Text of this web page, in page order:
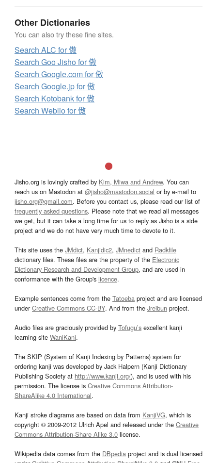
Other Dictionaries
You can also try these fine sites.
Search ALC for 傲
Search Goo Jisho for 傲
Search Google.com for 傲
Search Google.jp for 傲
Search Kotobank for 傲
Search Weblio for 傲
Jisho.org is lovingly crafted by Kim, Miwa and Andrew. You can
reach us on Mastodon at @jisho@mastodon.social or by e-mail to
jisho.org@gmail.com. Before you contact us, please read our list of
frequently asked questions. Please note that we read all messages
we get, but it can take a long time for us to reply as Jisho is a side
project and we do not have very much time to devote to it.
This site uses the JMdict, Kanjidic2, JMnedict and Radkfile
dictionary files. These files are the property of the Electronic
Dictionary Research and Development Group, and are used in
conformance with the Group's licence.
Example sentences come from the Tatoeba project and are licensed
underCreative Commons CC-BY. And from the Jreibun project.
Audio files are graciously provided by Tofugu’s excellent kanji
learning site WaniKani.
The SKIP (System of Kanji Indexing by Patterns) system for
ordering kanji was developed by Jack Halpern (Kanji Dictionary
Publishing Society at http://www.kanji.org/), and is used with his
permission. The license is Creative Commons Attribution-
ShareAlike 4.0 International.
Kanji stroke diagrams are based on data from KanjiVG, which is
copyright © 2009-2012 Ulrich Apel and released under the Creative
Commons Attribution-Share Alike 3.0 license.
Wikipedia data comes from the DBpedia project and is dual licensed